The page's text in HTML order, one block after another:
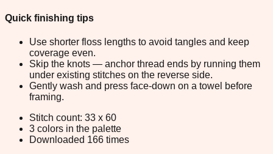
Quick finishing tips
Use shorter floss lengths to avoid tangles and keep
coverage even.
Skip the knots — anchor thread ends by running them
under existing stitches on the reverse side.
Gently wash and press face-down on a towel before
framing.
Stitch count: 33 x 60
3 colors in the palette
Downloaded 166 times